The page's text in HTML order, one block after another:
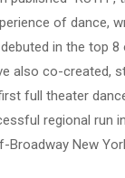
of dance,
in the top 8
also co-created,
full theater
regional run
Broadway New